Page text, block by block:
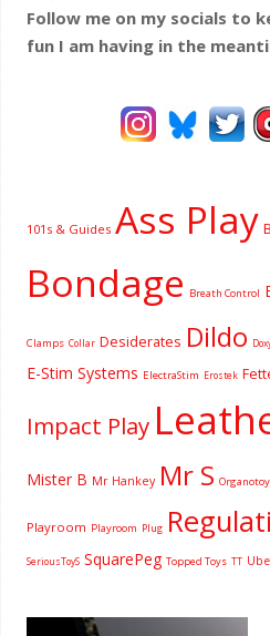
Follow me on my socials to
fun I am having in the
101s & Guides Ass Play
Bondage Breath Control
Clamps Collar Desiderates Dildo
E-Stim Systems ElectraStim Erostek
Impact Play
Mister B Mr Hankey Mr S Organotoy
Playroom Playroom Plug
SeriousToyS SquarePeg Topped Toys TT